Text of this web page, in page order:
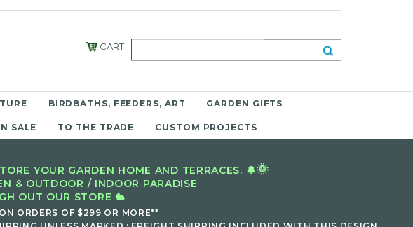
CART
BIRDBATHS, FEEDERS, ART GARDEN GIFTS
SALE TO THE TRADE CUSTOM PROJECTS
YOUR GARDEN HOME AND TERRACES. 🔔🌞
& OUTDOOR / INDOOR PARADISE
OUT OUR STORE 🐇
ORDERS OF $299 OR MORE**